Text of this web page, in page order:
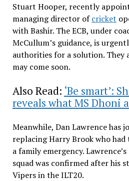
Stuart Hooper, recently
managing director ofcricket
with Bashir. The ECB, under
McCullum’s guidance, is
authorities for a solution. They
may come soon.
Also Read: ‘Be smart’:
reveals what MS Dhoni
Meanwhile, Dan Lawrence has
replacing Harry Brook who
a family emergency.
squad was confirmed after his
Vipers in the ILT20.